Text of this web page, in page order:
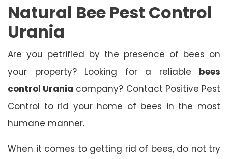
Natural Bee Pest Control
Urania
Are you petrified by the presence of bees on
your property? Looking for a reliable bees
control Urania company? Contact Positive Pest
Control to rid your home of bees in the most
humane manner.
When it comes to getting rid of bees, do not try